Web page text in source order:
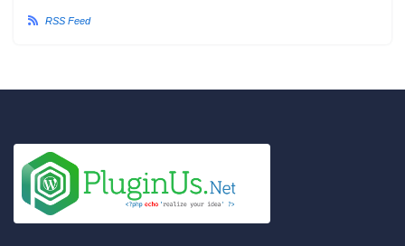
RSS Feed